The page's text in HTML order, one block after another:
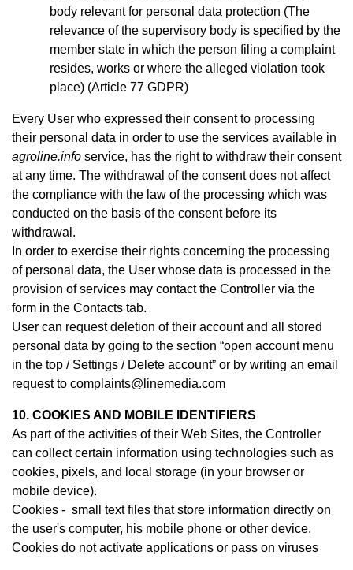
body relevant for personal data protection (The
relevance of the supervisory body is specified by the
member state in which the person filing a complaint
resides, works or where the alleged violation took
place) (Article 77 GDPR)
Every User who expressed their consent to processing
their personal data in order to use the services available in
agroline.info service, has the right to withdraw their consent
at any time. The withdrawal of the consent does not affect
the compliance with the law of the processing which was
conducted on the basis of the consent before its
withdrawal.
In order to exercise their rights concerning the processing
of personal data, the User whose data is processed in the
provision of services may contact the Controller via the
form in the Contacts tab.
User can request deletion of their account and all stored
personal data by going to the section “open account menu
in the top / Settings / Delete account” or by writing an email
request to complaints@linemedia.com
10. COOKIES AND MOBILE IDENTIFIERS
As part of the activities of their Web Sites, the Controller
can collect certain information using technologies such as
cookies, pixels, and local storage (in your browser or
mobile device).
Cookies - small text files that store information directly on
the user's computer, his mobile phone or other device.
Cookies do not activate applications or pass on viruses